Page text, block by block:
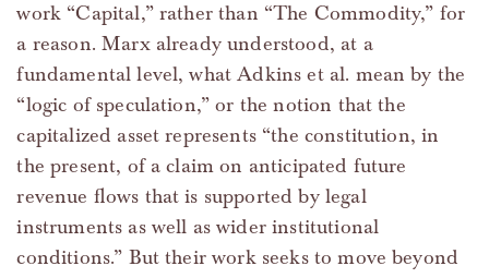
work “Capital,” rather than “The Commodity,” for
a reason. Marx already understood, at a
fundamental level, what Adkins et al. mean by the
“logic of speculation,” or the notion that the
capitalized asset represents “the constitution, in
the present, of a claim on anticipated future
revenue flows that is supported by legal
instruments as well as wider institutional
conditions.” But their work seeks to move beyond